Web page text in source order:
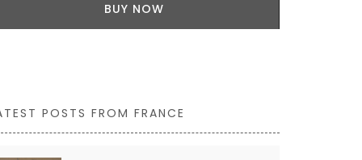
BUY NOW
POSTS FROM FRANCE